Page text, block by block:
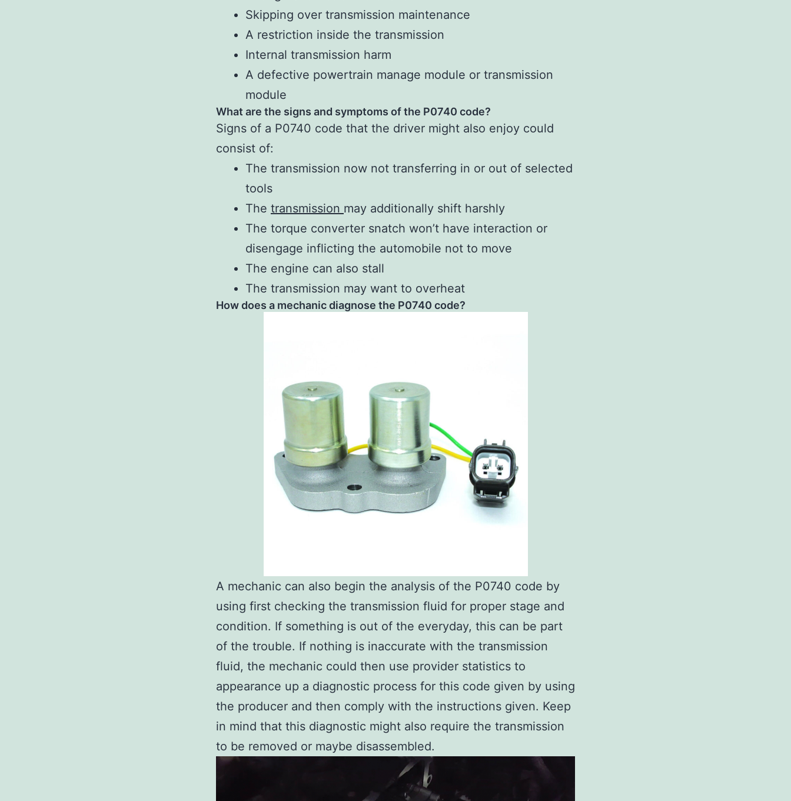
Skipping over transmission maintenance
A restriction inside the transmission
Internal transmission harm
A defective powertrain manage module or transmission
module
What are the signs and symptoms of the P0740 code?
Signs of a P0740 code that the driver might also enjoy could
consist of:
The transmission now not transferring in or out of selected
tools
The transmission may additionally shift harshly
The torque converter snatch won’t have interaction or
disengage inflicting the automobile not to move
The engine can also stall
The transmission may want to overheat
How does a mechanic diagnose the P0740 code?
A mechanic can also begin the analysis of the P0740 code by
using first checking the transmission fluid for proper stage and
condition. If something is out of the everyday, this can be part
of the trouble. If nothing is inaccurate with the transmission
fluid, the mechanic could then use provider statistics to
appearance up a diagnostic process for this code given by using
the producer and then comply with the instructions given. Keep
in mind that this diagnostic might also require the transmission
to be removed or maybe disassembled.